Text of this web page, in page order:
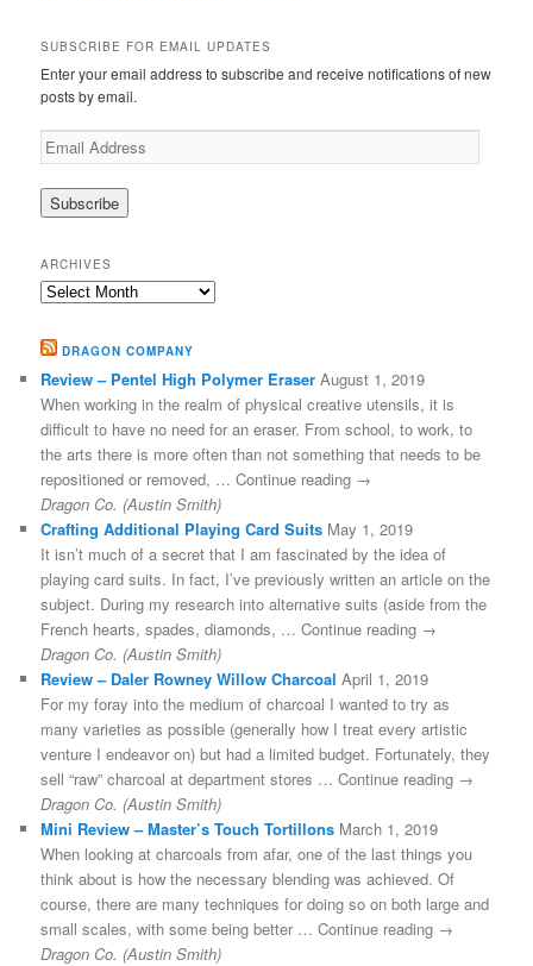
SUBSCRIBE FOR EMAIL UPDATES
Enter your email address to subscribe and receive notifications of new
posts by email.
Email
Address
ARCHIVES
Archives
DRAGON COMPANY
Review – Pentel High Polymer Eraser August 1, 2019
When working in the realm of physical creative utensils, it is
difficult to have no need for an eraser. From school, to work, to
the arts there is more often than not something that needs to be
repositioned or removed, … Continue reading →
Dragon Co. (Austin Smith)
Crafting Additional Playing Card Suits May 1, 2019
It isn’t much of a secret that I am fascinated by the idea of
playing card suits. In fact, I’ve previously written an article on the
subject. During my research into alternative suits (aside from the
French hearts, spades, diamonds, … Continue reading →
Dragon Co. (Austin Smith)
Review – Daler Rowney Willow Charcoal April 1, 2019
For my foray into the medium of charcoal I wanted to try as
many varieties as possible (generally how I treat every artistic
venture I endeavor on) but had a limited budget. Fortunately, they
sell “raw” charcoal at department stores … Continue reading →
Dragon Co. (Austin Smith)
Mini Review – Master’s Touch Tortillons March 1, 2019
When looking at charcoals from afar, one of the last things you
think about is how the necessary blending was achieved. Of
course, there are many techniques for doing so on both large and
small scales, with some being better … Continue reading →
Dragon Co. (Austin Smith)